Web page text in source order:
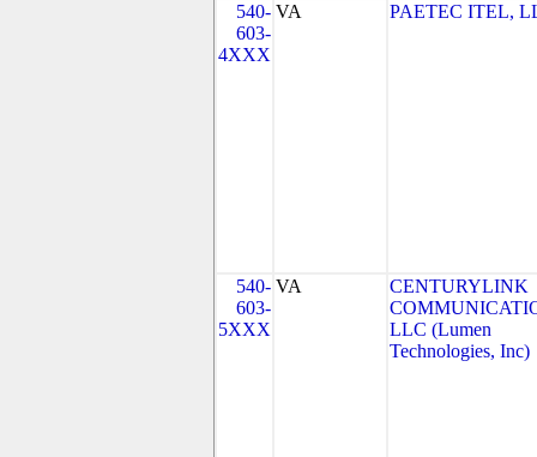
540-
603-
4XXX
VA PAETEC ITEL,
540-
603-
5XXX
VA
CENTURYLINK
LLC (Lumen
Technologies, Inc)